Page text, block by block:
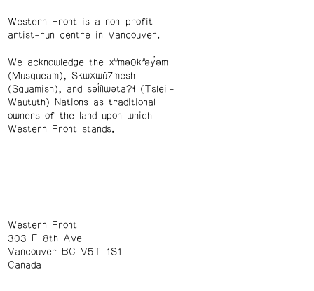
Western Front is a non-profit
artist-run centre in Vancouver.
We acknowledge the xʷməθkʷəy̓əm
(Musqueam), Skwxwú7mesh
(Squamish), and səl̓ílwətaʔɬ (Tsleil-
Waututh) Nations as traditional
owners of the land upon which
Western Front stands.
Western Front
303 E 8th Ave
Vancouver BC V5T 1S1
Canada